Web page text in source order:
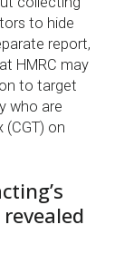
to hide
report,
HMRC may
to target
who are
on